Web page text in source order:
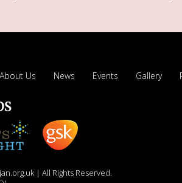
About Us News Events Gallery
| All Rights Reserved.